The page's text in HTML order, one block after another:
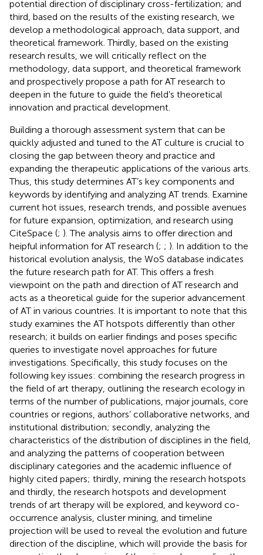
potential direction of disciplinary cross-fertilization; and
third, based on the results of the existing research, we
develop a methodological approach, data support, and
theoretical framework. Thirdly, based on the existing
research results, we will critically reflect on the
methodology, data support, and theoretical framework
and prospectively propose a path for AT research to
deepen in the future to guide the field’s theoretical
innovation and practical development.
Building a thorough assessment system that can be
quickly adjusted and tuned to the AT culture is crucial to
closing the gap between theory and practice and
expanding the therapeutic applications of the various arts.
Thus, this study determines AT’s key components and
keywords by identifying and analyzing AT trends. Examine
current hot issues, research trends, and possible avenues
for future expansion, optimization, and research using
CiteSpace (; ). The analysis aims to offer direction and
heipful information for AT research (; ; ). In addition to the
historical evolution analysis, the WoS database indicates
the future research path for AT. This offers a fresh
viewpoint on the path and direction of AT research and
acts as a theoretical guide for the superior advancement
of AT in various countries. It is important to note that this
study examines the AT hotspots differently than other
research; it builds on earlier findings and poses specific
queries to investigate novel approaches for future
investigations. Specifically, this study focuses on the
following key issues: combining the research progress in
the field of art therapy, outlining the research ecology in
terms of the number of publications, major journals, core
countries or regions, authors’ collaborative networks, and
institutional distribution; secondly, analyzing the
characteristics of the distribution of disciplines in the field,
and analyzing the patterns of cooperation between
disciplinary categories and the academic influence of
highly cited papers; thirdly, mining the research hotspots
and thirdly, the research hotspots and development
trends of art therapy will be explored, and keyword co-
occurrence analysis, cluster mining, and timeline
projection will be used to reveal the evolution and future
direction of the discipline, which will provide the basis for